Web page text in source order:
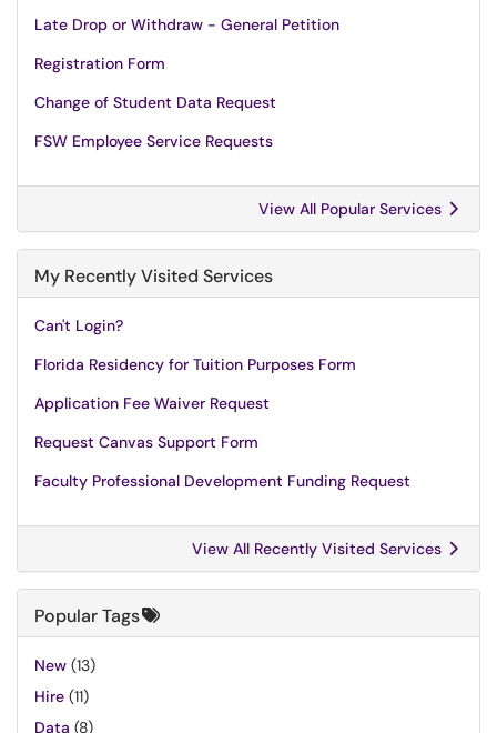
Late Drop or Withdraw - General Petition
Registration Form
Change of Student Data Request
FSW Employee Service Requests
View All Popular Services
My Recently Visited Services
Can't Login?
Florida Residency for Tuition Purposes Form
Application Fee Waiver Request
Request Canvas Support Form
Faculty Professional Development Funding Request
View All Recently Visited Services
Popular Tags
New (13)
Hire (11)
Data (8)